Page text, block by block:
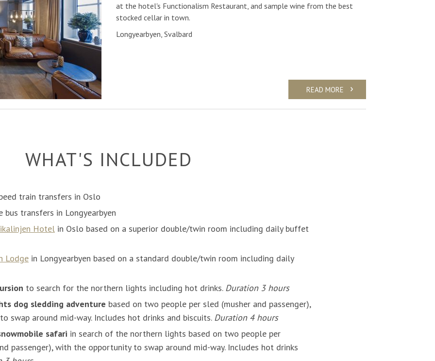
at the hotel's Functionalism Restaurant, and sample wine from the best
stocked cellar in town.
Longyearbyen, Svalbard
READ MORE
WHAT'S INCLUDED
train transfers in Oslo
transfers in Longyearbyen
Hotel in Oslo based on a superior double/twin room including daily buffet
Lodge in Longyearbyen based on a standard double/twin room including daily
to search for the northern lights including hot drinks. Duration 3 hours
dog sledding adventure based on two people per sled (musher and passenger),
swap around mid-way. Includes hot drinks and biscuits. Duration 4 hours
safari in search of the northern lights based on two people per
passenger), with the opportunity to swap around mid-way. Includes hot drinks